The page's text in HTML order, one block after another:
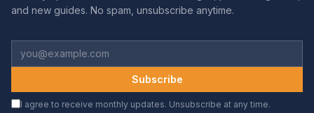
and new guides. No spam, unsubscribe anytime.
Subscribe
I agree to receive monthly updates. Unsubscribe at any time.